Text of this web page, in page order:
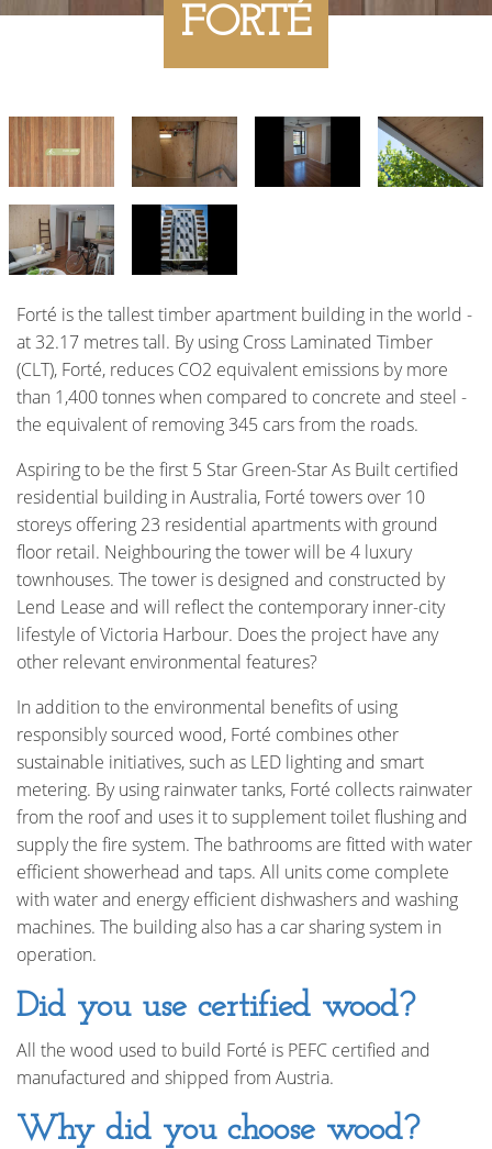
FORTÉ
Forté is the tallest timber apartment building in the world -
at 32.17 metres tall. By using Cross Laminated Timber
(CLT), Forté, reduces CO2 equivalent emissions by more
than 1,400 tonnes when compared to concrete and steel -
the equivalent of removing 345 cars from the roads.
Aspiring to be the first 5 Star Green-Star As Built certified
residential building in Australia, Forté towers over 10
storeys offering 23 residential apartments with ground
floor retail. Neighbouring the tower will be 4 luxury
townhouses. The tower is designed and constructed by
Lend Lease and will reflect the contemporary inner-city
lifestyle of Victoria Harbour. Does the project have any
other relevant environmental features?
In addition to the environmental benefits of using
responsibly sourced wood, Forté combines other
sustainable initiatives, such as LED lighting and smart
metering. By using rainwater tanks, Forté collects rainwater
from the roof and uses it to supplement toilet flushing and
supply the fire system. The bathrooms are fitted with water
efficient showerhead and taps. All units come complete
with water and energy efficient dishwashers and washing
machines. The building also has a car sharing system in
operation.
Did you use certified wood?
All the wood used to build Forté is PEFC certified and
manufactured and shipped from Austria.
Why did you choose wood?